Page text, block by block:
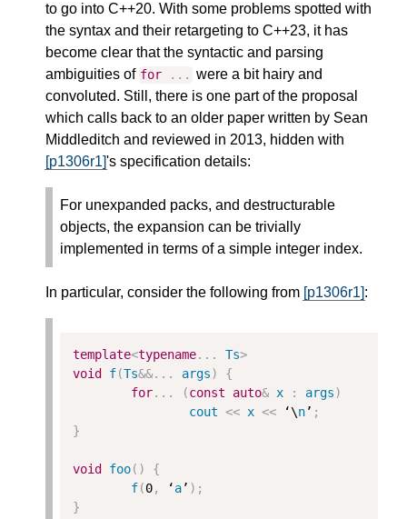
to go into C++20. With some problems spotted with
the syntax and their retargeting to C++23, it has
become clear that the syntactic and parsing
ambiguities of for ... were a bit hairy and
convoluted. Still, there is one part of the proposal
which calls back to an older paper written by Sean
Middleditch and reviewed in 2013, hidden with
[p1306r1]'s specification details:
For unexpanded packs, and destructurable
objects, the expansion can be trivially
implemented in terms of a simple integer index.
In particular, consider the following from [p1306r1]:
template<typename... Ts>
void
f(Ts&&... args)
{
for... (const auto& x : args)
cout << x << ‘\n’ ;
}
void foo()
{
f(0, ‘a’ );
}